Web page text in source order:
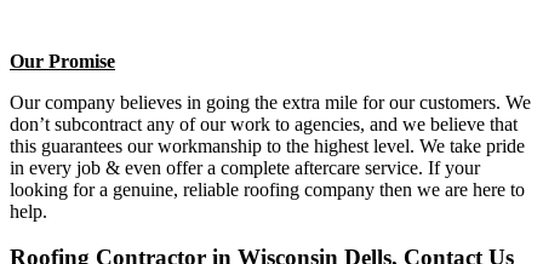
Our Promise
Our company believes in going the extra mile for our customers. We
don’t subcontract any of our work to agencies, and we believe that
this guarantees our workmanship to the highest level. We take pride
in every job & even offer a complete aftercare service. If your
looking for a genuine, reliable roofing company then we are here to
help.
Roofing Contractor in Wisconsin Dells, Contact Us